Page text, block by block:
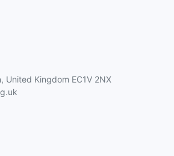
United Kingdom EC1V 2NX